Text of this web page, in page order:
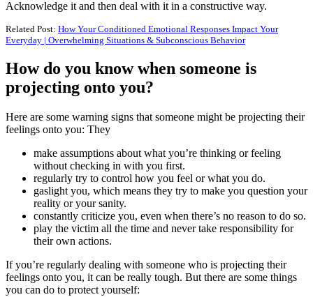
Acknowledge it and then deal with it in a constructive way.
Related Post: How Your Conditioned Emotional Responses Impact Your
Everyday | Overwhelming Situations & Subconscious Behavior
How do you know when someone is
projecting onto you?
Here are some warning signs that someone might be projecting their
feelings onto you: They
make assumptions about what you’re thinking or feeling
without checking in with you first.
regularly try to control how you feel or what you do.
gaslight you, which means they try to make you question your
reality or your sanity.
constantly criticize you, even when there’s no reason to do so.
play the victim all the time and never take responsibility for
their own actions.
If you’re regularly dealing with someone who is projecting their
feelings onto you, it can be really tough. But there are some things
you can do to protect yourself: